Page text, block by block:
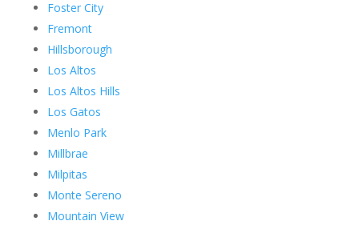
Foster City
Fremont
Hillsborough
Los Altos
Los Altos Hills
Los Gatos
Menlo Park
Millbrae
Milpitas
Monte Sereno
Mountain View